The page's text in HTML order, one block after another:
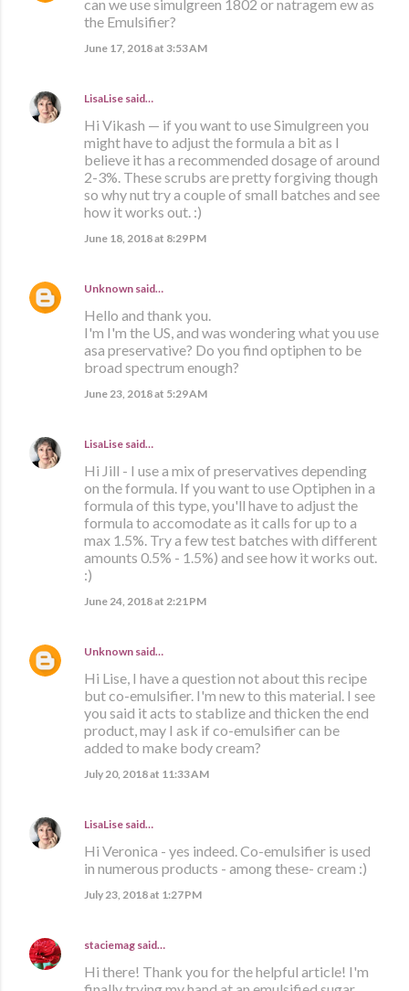
can we use simulgreen 1802 or natragem ew as
the Emulsifier?
June 17, 2018 at 3:53 AM
LisaLise said…
Hi Vikash — if you want to use Simulgreen you
might have to adjust the formula a bit as I
believe it has a recommended dosage of around
2-3%. These scrubs are pretty forgiving though
so why nut try a couple of small batches and see
how it works out. :)
June 18, 2018 at 8:29 PM
Unknown said…
Hello and thank you.
I'm I'm the US, and was wondering what you use
asa preservative? Do you find optiphen to be
broad spectrum enough?
June 23, 2018 at 5:29 AM
LisaLise said…
Hi Jill - I use a mix of preservatives depending
on the formula. If you want to use Optiphen in a
formula of this type, you'll have to adjust the
formula to accomodate as it calls for up to a
max 1.5%. Try a few test batches with different
amounts 0.5% - 1.5%) and see how it works out.
:)
June 24, 2018 at 2:21 PM
Unknown said…
Hi Lise, I have a question not about this recipe
but co-emulsifier. I'm new to this material. I see
you said it acts to stablize and thicken the end
product, may I ask if co-emulsifier can be
added to make body cream?
July 20, 2018 at 11:33 AM
LisaLise said…
Hi Veronica - yes indeed. Co-emulsifier is used
in numerous products - among these- cream :)
July 23, 2018 at 1:27 PM
staciemag said…
Hi there! Thank you for the helpful article! I'm